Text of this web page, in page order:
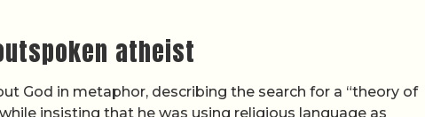
atheist
God in metaphor, describing the search for a “theory of
insisting that he was using religious language as